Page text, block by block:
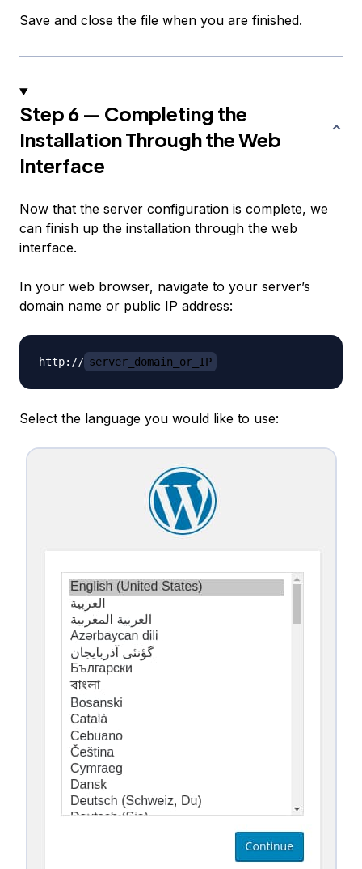
Save and close the file when you are finished.
Step 6 — Completing the
Installation Through the Web
Interface
Now that the server configuration is complete, we
can finish up the installation through the web
interface.
In your web browser, navigate to your server’s
domain name or public IP address:
http:// server_domain_or_IP
Select the language you would like to use: